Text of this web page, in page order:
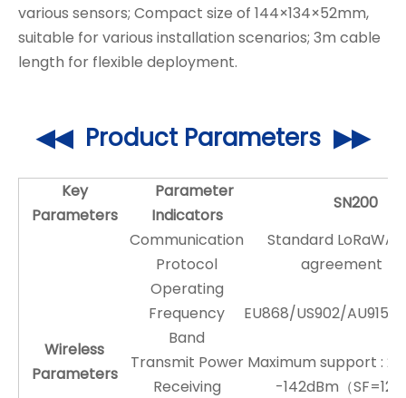
various sensors; Compact size of 144×134×52mm,
suitable for various installation scenarios; 3m cable
length for flexible deployment.
◀◀ Product Parameters ▶▶
Key
Parameters
Parameter
Indicators
SN200
Wireless
Parameters
Communication
Protocol
Standard
agreement
Operating
Frequency
Band
EU868/US902/AU915/
Transmit Power Maximum support :
Receiving
-142dBm（SF=12